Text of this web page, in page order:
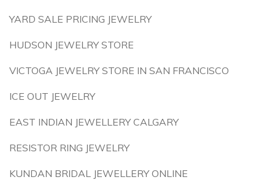
YARD SALE PRICING JEWELRY
HUDSON JEWELRY STORE
VICTOGA JEWELRY STORE IN SAN FRANCISCO
ICE OUT JEWELRY
EAST INDIAN JEWELLERY CALGARY
RESISTOR RING JEWELRY
KUNDAN BRIDAL JEWELLERY ONLINE